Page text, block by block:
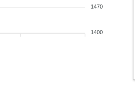
1470
1400